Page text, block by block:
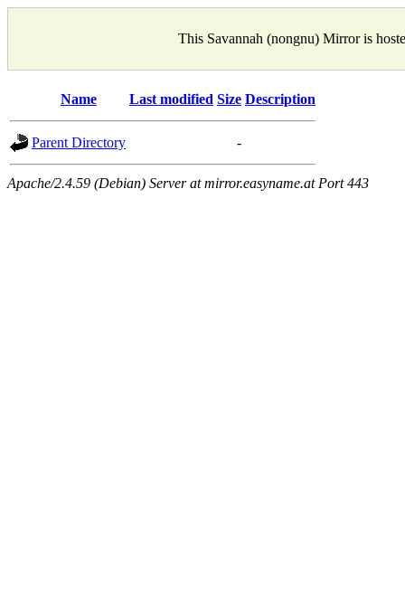
This Savannah (nongnu) Mirror is
Name Last modified Size Description
Parent Directory -
Apache/2.4.59 (Debian) Server at mirror.easyname.at Port 443